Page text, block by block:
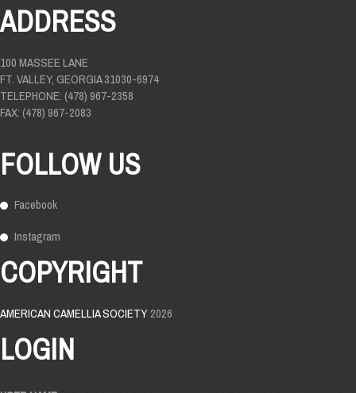
ADDRESS
100 MASSEE LANE
FT. VALLEY, GEORGIA 31030-6974
TELEPHONE: (478) 967-2358
FAX: (478) 967-2083
FOLLOW US
Facebook
Instagram
COPYRIGHT
AMERICAN CAMELLIA SOCIETY2026
LOGIN